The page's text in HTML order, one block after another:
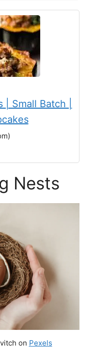
Small Batch |
Nests
on Pexels